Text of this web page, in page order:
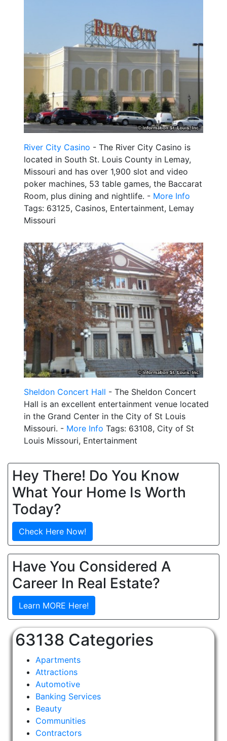
River City Casino - The River City Casino is
located in South St. Louis County in Lemay,
Missouri and has over 1,900 slot and video
poker machines, 53 table games, the Baccarat
Room, plus dining and nightlife. - More Info
Tags: 63125, Casinos, Entertainment, Lemay
Missouri
Sheldon Concert Hall - The Sheldon Concert
Hall is an excellent entertainment venue located
in the Grand Center in the City of St Louis
Missouri. - More Info Tags: 63108, City of St
Louis Missouri, Entertainment
Hey There! Do You Know
What Your Home Is Worth
Today?
Check Here Now!
Have You Considered A
Career In Real Estate?
Learn MORE Here!
63138 Categories
Apartments
Attractions
Automotive
Banking Services
Beauty
Communities
Contractors